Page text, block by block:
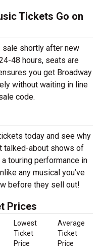
Tickets Go on
shortly after new
48 hours, seats are
you get Broadway
without waiting in line
code.
today and see why
talked-about shows of
touring performance in
any musical you’ve
before they sell out!
Prices
Lowest
Ticket
Price
Average
Ticket
Price